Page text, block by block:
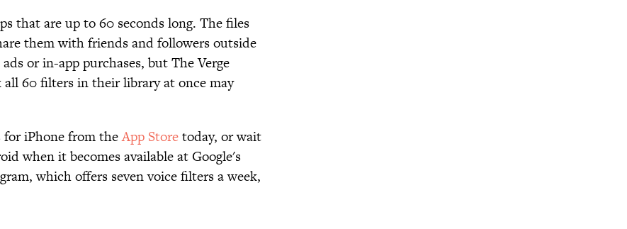
that are up to 60 seconds long. The files
them with friends and followers outside
or in-app purchases, but The Verge
60 filters in their library at once may
for iPhone from theApp Storetoday, or wait
when it becomes available at Google's
which offers seven voice filters a week,